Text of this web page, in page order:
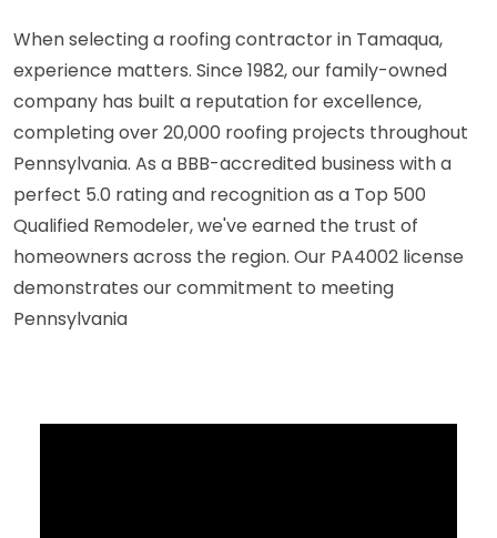
When selecting a roofing contractor in Tamaqua,
experience matters. Since 1982, our family-owned
company has built a reputation for excellence,
completing over 20,000 roofing projects throughout
Pennsylvania. As a BBB-accredited business with a
perfect 5.0 rating and recognition as a Top 500
Qualified Remodeler, we've earned the trust of
homeowners across the region. Our PA4002 license
demonstrates our commitment to meeting
Pennsylvania